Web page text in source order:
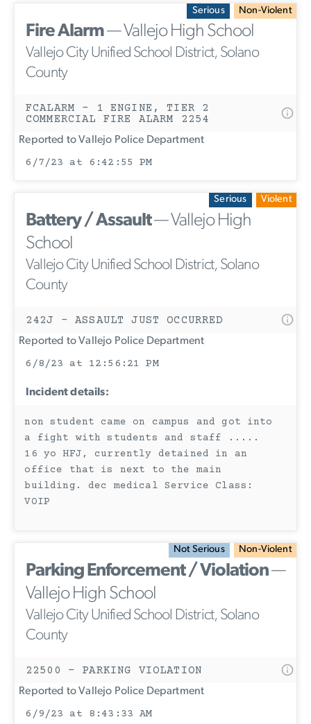
Serious Non-Violent
Fire Alarm— Vallejo High School
Vallejo City Unified School District, Solano
County
FCALARM - 1 ENGINE, TIER 2
COMMERCIAL FIRE ALARM 2254
Reported to Vallejo Police Department
6/7/23 at 6:42:55 PM
Serious Violent
Battery / Assault— Vallejo High
School
Vallejo City Unified School District, Solano
County
242J - ASSAULT JUST OCCURRED
Reported to Vallejo Police Department
6/8/23 at 12:56:21 PM
Incident details:
non student came on campus and got into
a fight with students and staff .....
16 yo HFJ, currently detained in an
office that is next to the main
building. dec medical Service Class:
VOIP
Not Serious Non-Violent
Parking Enforcement / Violation—
Vallejo High School
Vallejo City Unified School District, Solano
County
22500 - PARKING VIOLATION
Reported to Vallejo Police Department
6/9/23 at 8:43:33 AM